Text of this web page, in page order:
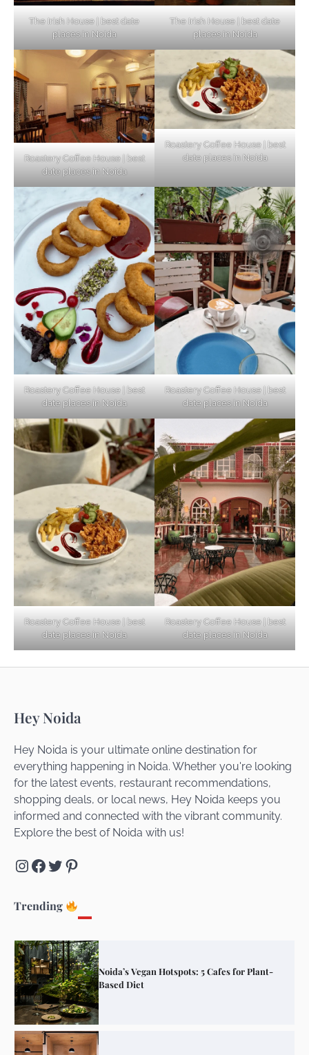
The Irish House | best date
places in Noida
The Irish House | best date
places in Noida
Roastery Coffee House | best
date places in Noida
Roastery Coffee House | best
date places in Noida
Roastery Coffee House | best
date places in Noida
Roastery Coffee House | best
date places in Noida
Roastery Coffee House | best
date places in Noida
Roastery Coffee House | best
date places in Noida
Hey Noida
Hey Noida is your ultimate online destination for
everything happening in Noida. Whether you're looking
for the latest events, restaurant recommendations,
shopping deals, or local news, Hey Noida keeps you
informed and connected with the vibrant community.
Explore the best of Noida with us!
Instagram
Facebook
Twitter
Pinterest
Trending
Top Haunted Places You Dare Not Visit
Alone!
Unveiling Cafe for Couples in Noida To
Connect and Unwind!
Elevate Your Dining in Noida: Rooftop
Cafe with a View!
Noida’s Vegan Hotspots: 5 Cafes for Plant-
Based Diet
Explore Top Virtual Office in Noida for
Startups
Getaways
Unveiling Cafe for Couples in Noida To
Connect and Unwind!
Noida’s Vegan Hotspots: 5 Cafes for Plant-
Based Diet